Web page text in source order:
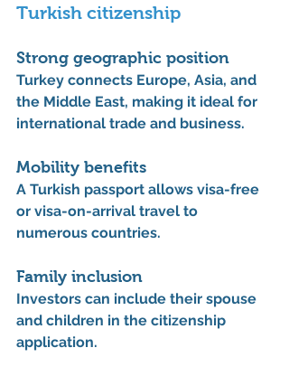
Turkish citizenship
Strong geographic position
Turkey connects Europe, Asia, and
the Middle East, making it ideal for
international trade and business.
Mobility benefits
A Turkish passport allows visa-free
or visa-on-arrival travel to
numerous countries.
Family inclusion
Investors can include their spouse
and children in the citizenship
application.